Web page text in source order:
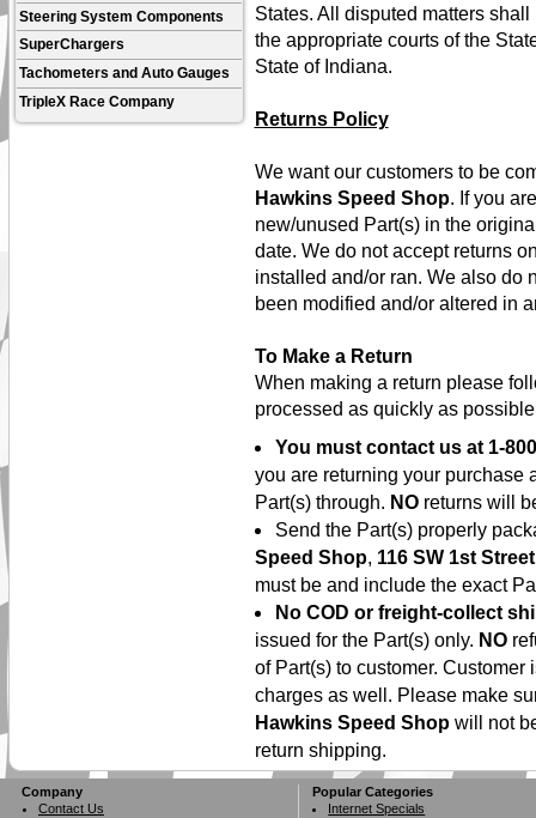
Steering System Components
SuperChargers
Tachometers and Auto Gauges
TripleX Race Company
States. All disputed matters
the appropriate courts of the
State of Indiana.
Returns Policy
We want our customers to be
Hawkins Speed Shop. If you
new/unused Part(s) in the
date. We do not accept returns
installed and/or ran. We also do
been modified and/or altered in
To Make a Return
When making a return please
processed as quickly as
You must contact us at 1-
you are returning your purchase
Part(s) through. NOreturns will
Send the Part(s) properly
Speed Shop, 116 SW 1st
must be and include the exact
No COD or freight-collect
issued for the Part(s) only. NO
of Part(s) to customer.
charges as well. Please make
Hawkins Speed Shopwill not
return shipping.
Company
Contact Us
Popular Categories
Internet Specials